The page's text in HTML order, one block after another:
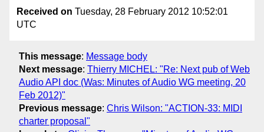
Received on Tuesday, 28 February 2012 10:52:01
UTC
This message: Message body
Next message: Thierry MICHEL: "Re: Next pub of Web
Audio API doc (Was: Minutes of Audio WG meeting, 20
Feb 2012)"
Previous message: Chris Wilson: "ACTION-33: MIDI
charter proposal"